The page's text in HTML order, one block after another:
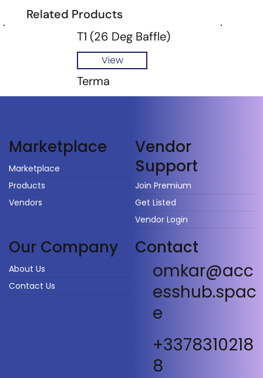
Related Products
T1 (26 Deg Baffle)
View
Terma
Marketplace
Marketplace
Products
Vendors
Vendor
Support
Join Premium
Get Listed
Vendor Login
Our Company
About Us
Contact Us
Contact
omkar@acc
esshub.spac
e
+3378310218
8